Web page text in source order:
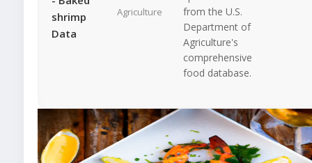
shrimp
Data
Agriculture
from the U.S.
Department of
Agriculture's
comprehensive
food database.